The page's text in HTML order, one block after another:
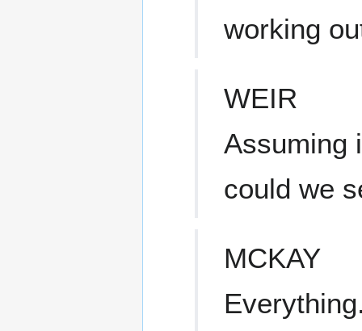
working
WEIR
Assuming
could we
MCKAY